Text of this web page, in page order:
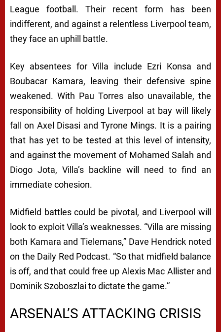
League football. Their recent form has been
indifferent, and against a relentless Liverpool team,
they face an uphill battle.
Key absentees for Villa include Ezri Konsa and
Boubacar Kamara, leaving their defensive spine
weakened. With Pau Torres also unavailable, the
responsibility of holding Liverpool at bay will likely
fall on Axel Disasi and Tyrone Mings. It is a pairing
that has yet to be tested at this level of intensity,
and against the movement of Mohamed Salah and
Diogo Jota, Villa’s backline will need to find an
immediate cohesion.
Midfield battles could be pivotal, and Liverpool will
look to exploit Villa’s weaknesses. “Villa are missing
both Kamara and Tielemans,” Dave Hendrick noted
on the Daily Red Podcast. “So that midfield balance
is off, and that could free up Alexis Mac Allister and
Dominik Szoboszlai to dictate the game.”
ARSENAL’S ATTACKING CRISIS